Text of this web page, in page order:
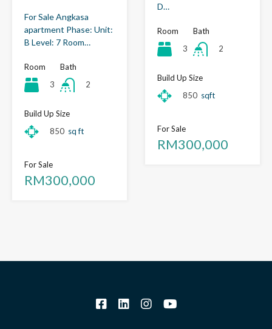
For Sale Angkasa
apartment Phase: Unit:
B Level: 7 Room…
Room
3
Bath
2
Build Up Size
850 sq ft
For Sale
RM300,000
D…
Room
3
Bath
2
Build Up Size
850 sqft
For Sale
RM300,000